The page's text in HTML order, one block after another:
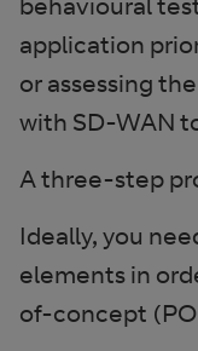
application
or assessing
with SD-WAN
A three-step
Ideally, you
elements in
of-concept